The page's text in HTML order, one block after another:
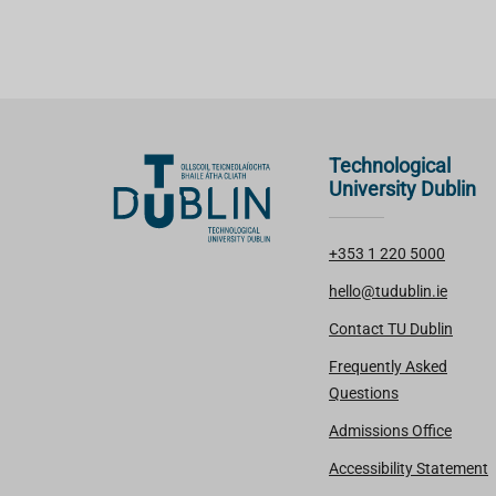
Technological
University Dublin
+353 1 220 5000
hello@tudublin.ie
Contact TU Dublin
Frequently Asked
Questions
Admissions Office
Accessibility Statement